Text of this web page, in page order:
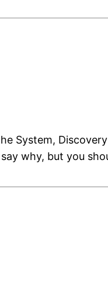
System,
say why, but you